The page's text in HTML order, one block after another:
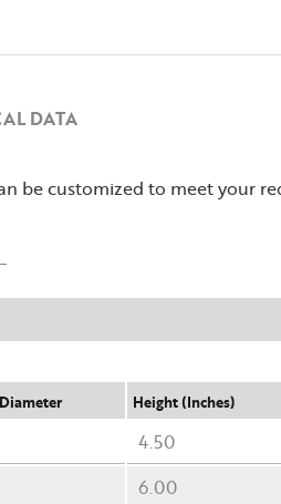
DATA
be customized to meet your
Height (Inches)
4.50
6.00